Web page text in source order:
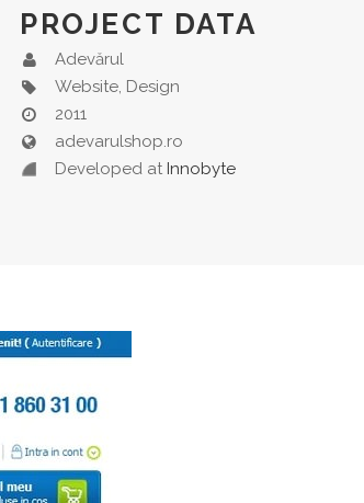
PROJECT DATA
Adevărul
Website, Design
2011
adevarulshop.ro
Developed at Innobyte